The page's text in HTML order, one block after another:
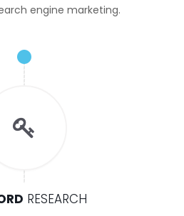
engine marketing.
RESEARCH